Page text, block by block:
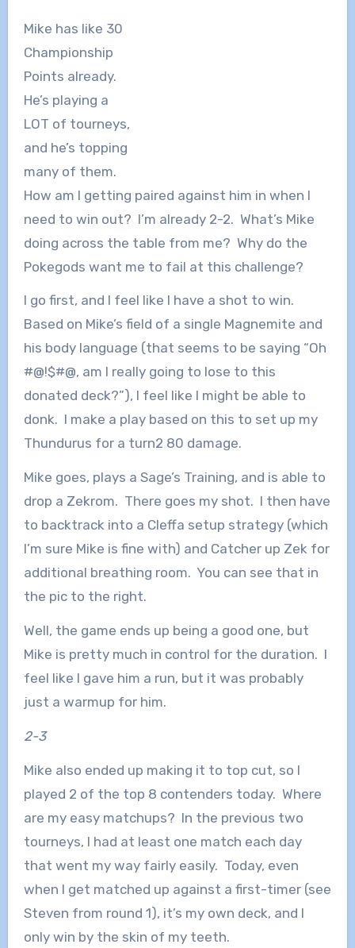
Mike has like 30
Championship
Points already.
He’s playing a
LOT of tourneys,
and he’s topping
many of them.
How am I getting paired against him in when I
need to win out? I’m already 2-2. What’s Mike
doing across the table from me? Why do the
Pokegods want me to fail at this challenge?
I go first, and I feel like I have a shot to win.
Based on Mike’s field of a single Magnemite and
his body language (that seems to be saying “Oh
#@!$#@, am I really going to lose to this
donated deck?”), I feel like I might be able to
donk. I make a play based on this to set up my
Thundurus for a turn2 80 damage.
Mike goes, plays a Sage’s Training, and is able to
drop a Zekrom. There goes my shot. I then have
to backtrack into a Cleffa setup strategy (which
I’m sure Mike is fine with) and Catcher up Zek for
additional breathing room. You can see that in
the pic to the right.
Well, the game ends up being a good one, but
Mike is pretty much in control for the duration. I
feel like I gave him a run, but it was probably
just a warmup for him.
2-3
Mike also ended up making it to top cut, so I
played 2 of the top 8 contenders today. Where
are my easy matchups? In the previous two
tourneys, I had at least one match each day
that went my way fairly easily. Today, even
when I get matched up against a first-timer (see
Steven from round 1), it’s my own deck, and I
only win by the skin of my teeth.